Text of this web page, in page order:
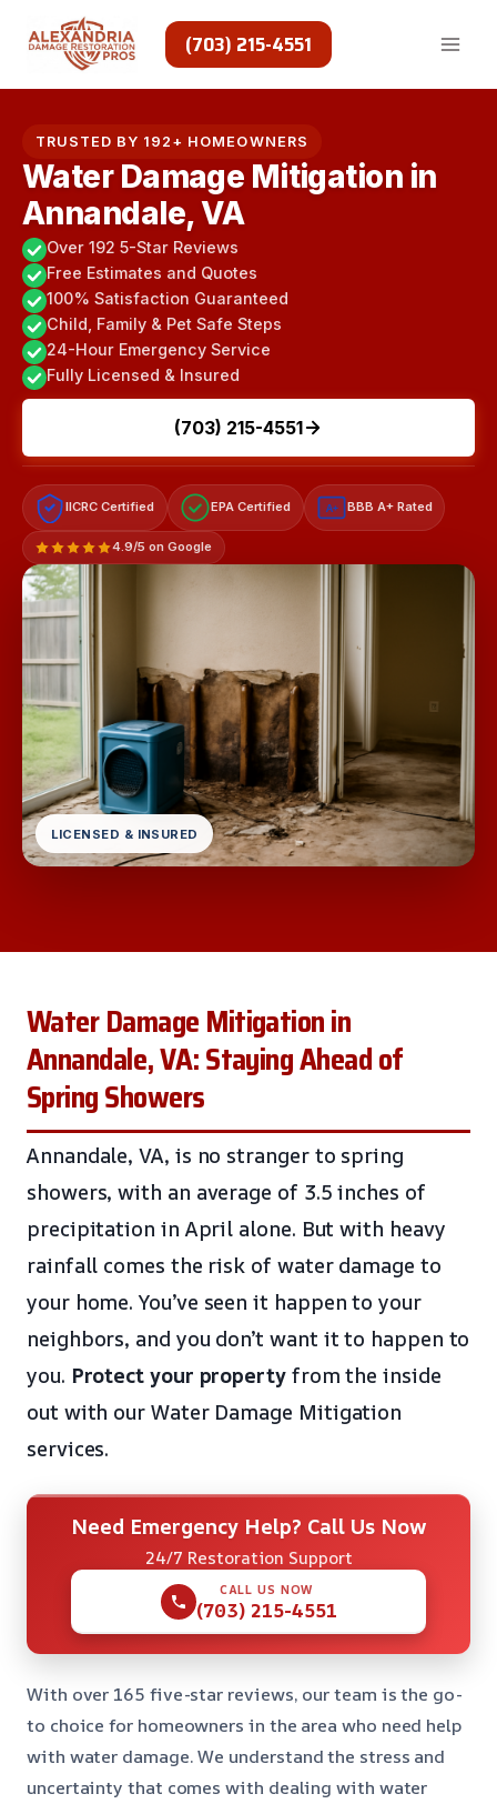
(703) 215-4551
TRUSTED BY 192+ HOMEOWNERS
Water Damage Mitigation in
Annandale, VA
Over 192 5-Star Reviews
Free Estimates and Quotes
100% Satisfaction Guaranteed
Child, Family & Pet Safe Steps
24-Hour Emergency Service
Fully Licensed & Insured
(703) 215-4551
IICRC Certified EPA Certified A+ BBB A+ Rated
4.9/5 on Google
LICENSED & INSURED
Water Damage Mitigation in
Annandale, VA: Staying Ahead of
Spring Showers
Annandale, VA, is no stranger to spring
showers, with an average of 3.5 inches of
precipitation in April alone. But with heavy
rainfall comes the risk of water damage to
your home. You’ve seen it happen to your
neighbors, and you don’t want it to happen to
you. Protect your propertyfrom the inside
out with our Water Damage Mitigation
services.
Need Emergency Help? Call Us Now
24/7 Restoration Support
CALL US NOW
(703) 215-4551
With over 165 five-star reviews, our team is the go-
to choice for homeowners in the area who need help
with water damage. We understand the stress and
uncertainty that comes with dealing with water